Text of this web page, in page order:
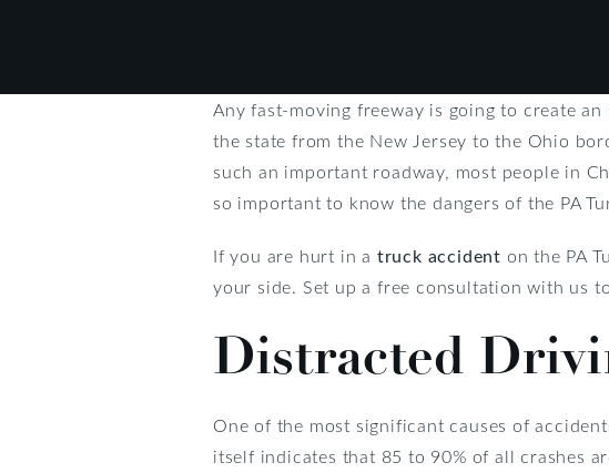
Any fast-moving freeway is going to create
the state from the New Jersey to the Ohio
such an important roadway, most people in
so important to know the dangers of the PA
If you are hurt in a truck accident on the PA
your side. Set up a free consultation with us
Distracted
One of the most significant causes of
itself indicates that 85 to 90% of all crashes